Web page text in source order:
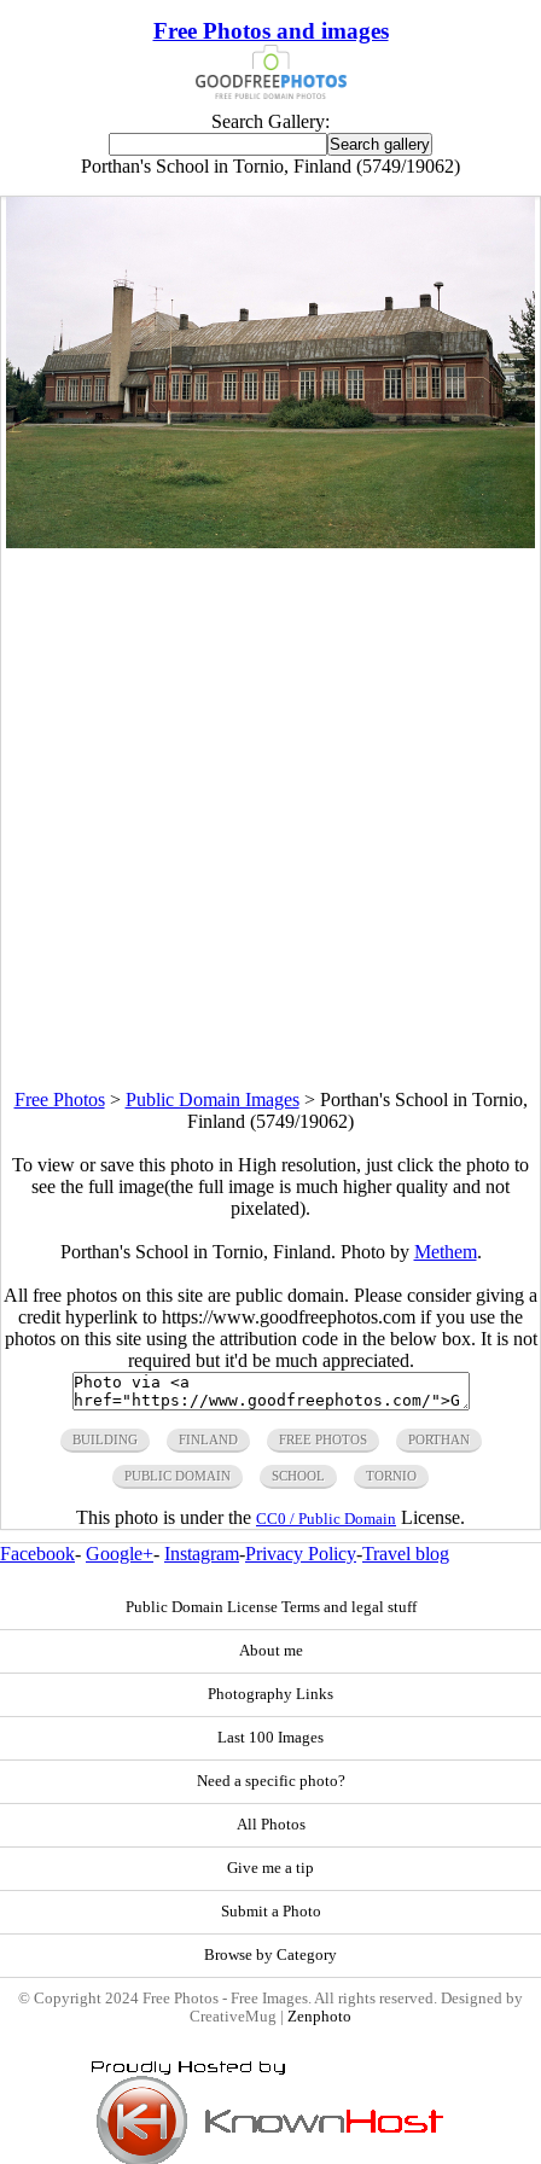
Free Photos and images
Search Gallery:
Porthan's School in Tornio, Finland (5749/19062)
Free Photos> Public Domain Images> Porthan's School in Tornio,
Finland (5749/19062)
To view or save this photo in High resolution, just click the photo to
see the full image(the full image is much higher quality and not
pixelated).
Porthan's School in Tornio, Finland. Photo by Methem.
All free photos on this site are public domain. Please consider giving a
credit hyperlink to https://www.goodfreephotos.com if you use the
photos on this site using the attribution code in the below box. It is not
required but it'd be much appreciated.
BUILDING FINLAND FREE PHOTOS PORTHAN
PUBLIC DOMAIN SCHOOL TORNIO
This photo is under the CC0 / Public Domain License.
Facebook- Google+- Instagram-Privacy Policy-Travel blog
Public Domain License Terms and legal stuff
About me
Photography Links
Last 100 Images
Need a specific photo?
All Photos
Give me a tip
Submit a Photo
Browse by Category
© Copyright 2024 Free Photos - Free Images. All rights reserved. Designed by
CreativeMug | Zenphoto